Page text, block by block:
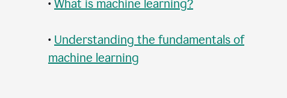
• What is machine learning?
• Understanding the fundamentals of
machine learning